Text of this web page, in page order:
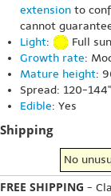
extension to
cannot
Light: Full
Growth rate:
Mature height:
Spread: 120-144"
Edible: Yes
Shipping
No
FREE SHIPPING -